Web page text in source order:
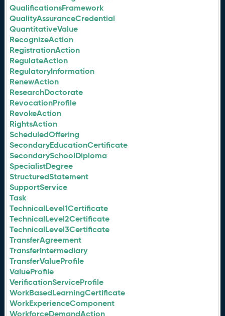
QualificationsFramework
QualityAssuranceCredential
QuantitativeValue
RecognizeAction
RegistrationAction
RegulateAction
RegulatoryInformation
RenewAction
ResearchDoctorate
RevocationProfile
RevokeAction
RightsAction
ScheduledOffering
SecondaryEducationCertificate
SecondarySchoolDiploma
SpecialistDegree
StructuredStatement
SupportService
Task
TechnicalLevel1Certificate
TechnicalLevel2Certificate
TechnicalLevel3Certificate
TransferAgreement
TransferIntermediary
TransferValueProfile
ValueProfile
VerificationServiceProfile
WorkBasedLearningCertificate
WorkExperienceComponent
WorkforceDemandAction